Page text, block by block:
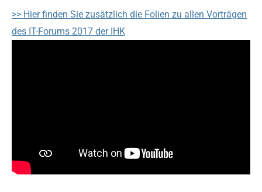
>> Hier finden Sie zusätzlich die Folien zu allen Vorträgen
des IT-Forums 2017 der IHK